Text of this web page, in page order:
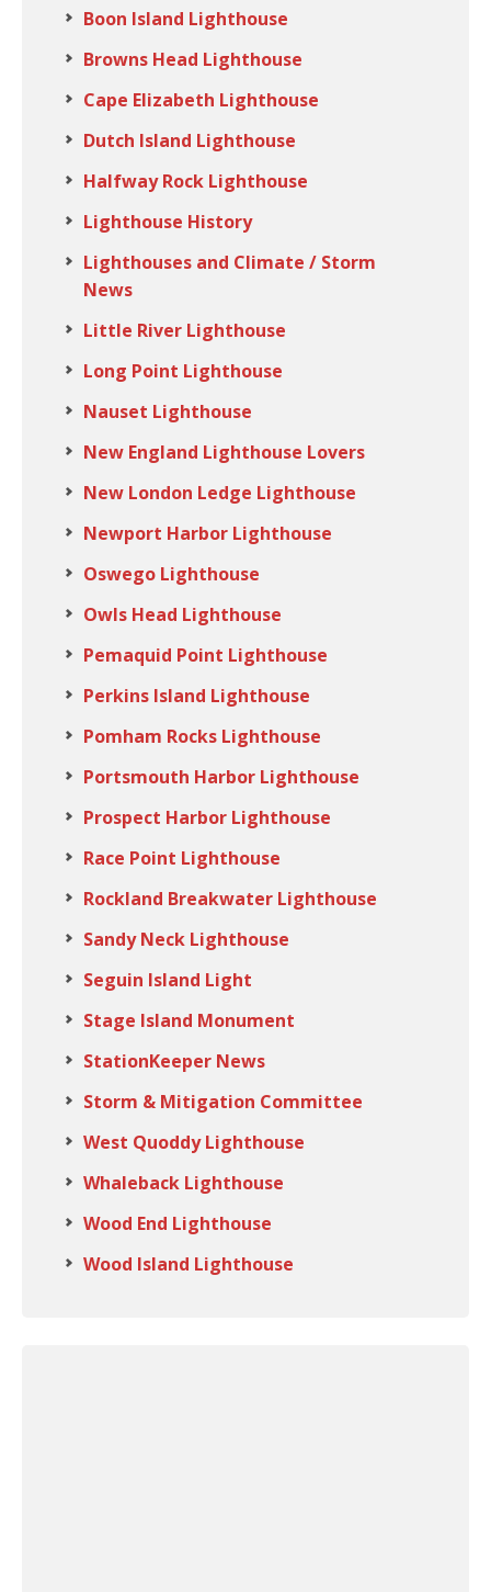
Boon Island Lighthouse
Browns Head Lighthouse
Cape Elizabeth Lighthouse
Dutch Island Lighthouse
Halfway Rock Lighthouse
Lighthouse History
Lighthouses and Climate / Storm
News
Little River Lighthouse
Long Point Lighthouse
Nauset Lighthouse
New England Lighthouse Lovers
New London Ledge Lighthouse
Newport Harbor Lighthouse
Oswego Lighthouse
Owls Head Lighthouse
Pemaquid Point Lighthouse
Perkins Island Lighthouse
Pomham Rocks Lighthouse
Portsmouth Harbor Lighthouse
Prospect Harbor Lighthouse
Race Point Lighthouse
Rockland Breakwater Lighthouse
Sandy Neck Lighthouse
Seguin Island Light
Stage Island Monument
StationKeeper News
Storm & Mitigation Committee
West Quoddy Lighthouse
Whaleback Lighthouse
Wood End Lighthouse
Wood Island Lighthouse